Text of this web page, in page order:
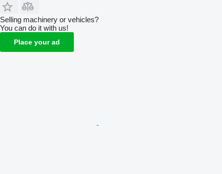
Selling machinery or vehicles?
You can do it with us!
Place your ad